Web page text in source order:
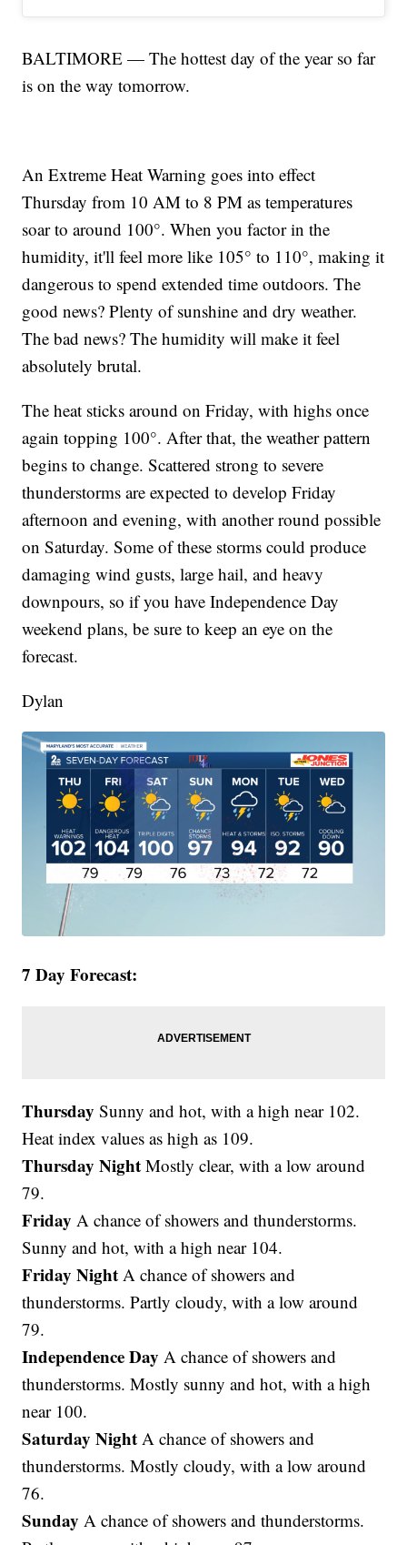
BALTIMORE — The hottest day of the year so far
is on the way tomorrow.
An Extreme Heat Warning goes into effect
Thursday from 10 AM to 8 PM as temperatures
soar to around 100°. When you factor in the
humidity, it'll feel more like 105° to 110°, making it
dangerous to spend extended time outdoors. The
good news? Plenty of sunshine and dry weather.
The bad news? The humidity will make it feel
absolutely brutal.
The heat sticks around on Friday, with highs once
again topping 100°. After that, the weather pattern
begins to change. Scattered strong to severe
thunderstorms are expected to develop Friday
afternoon and evening, with another round possible
on Saturday. Some of these storms could produce
damaging wind gusts, large hail, and heavy
downpours, so if you have Independence Day
weekend plans, be sure to keep an eye on the
forecast.
Dylan
7 Day Forecast:
ThursdaySunny and hot, with a high near 102.
Heat index values as high as 109.
Thursday NightMostly clear, with a low around
79.
FridayA chance of showers and thunderstorms.
Sunny and hot, with a high near 104.
Friday NightA chance of showers and
thunderstorms. Partly cloudy, with a low around
79.
Independence DayA chance of showers and
thunderstorms. Mostly sunny and hot, with a high
near 100.
Saturday NightA chance of showers and
thunderstorms. Mostly cloudy, with a low around
76.
SundayA chance of showers and thunderstorms.